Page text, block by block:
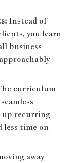
Instead of
you learn
business
curriculum
up recurring
less time on
away